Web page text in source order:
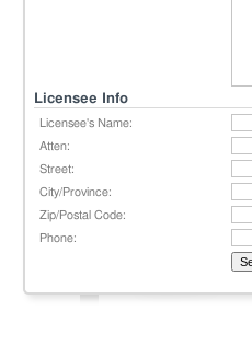
Licensee Info
Licensee's Name:
Atten:
Street:
City/Province:
Zip/Postal Code:
Phone: